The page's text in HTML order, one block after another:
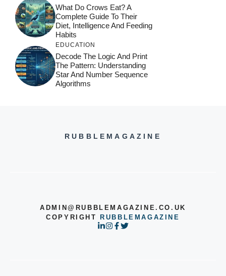
What Do Crows Eat? A
Complete Guide To Their
Diet, Intelligence And Feeding
Habits
EDUCATION
Decode The Logic And Print
The Pattern: Understanding
Star And Number Sequence
Algorithms
RUBBLEMAGAZINE
ADMIN@RUBBLEMAGAZINE.CO.UK
COPYRIGHTRUBBLEMAGAZINE